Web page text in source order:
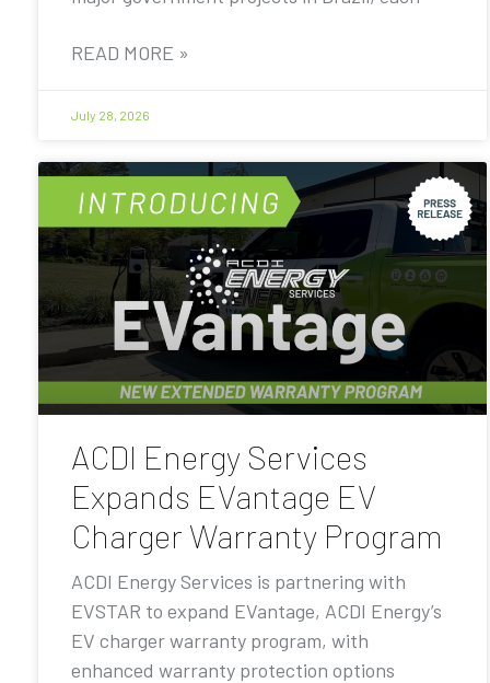
READ MORE »
July 28, 2026
ACDI Energy Services
Expands EVantage EV
Charger Warranty Program
ACDI Energy Services is partnering with
EVSTAR to expand EVantage, ACDI Energy’s
EV charger warranty program, with
enhanced warranty protection options